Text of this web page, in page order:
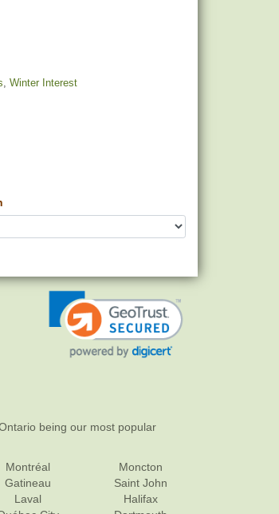
, Winter Interest
being our most popular
Montréal
Gatineau
Laval
Moncton
Saint John
Halifax